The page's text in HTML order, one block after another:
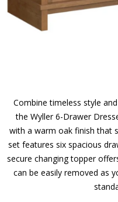
Combine timeless style
the Wyller 6-Drawer
with a warm oak finish that
set features six spacious
secure changing topper
can be easily removed as